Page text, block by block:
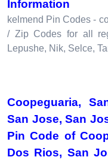
Information
kelmend Pin Codes -
/ Zip Codes for all
Lepushe, Nik, Selce,
Coopeguaria,
San Jose, San
Pin Code of
Dos Rios, San